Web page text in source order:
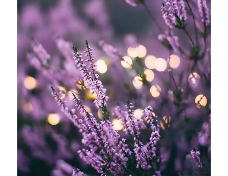
INSOMNIA DISORDERS
Having trouble falling asleep or need
some extra rest? Take a relaxing bath
with lavender essence oil.